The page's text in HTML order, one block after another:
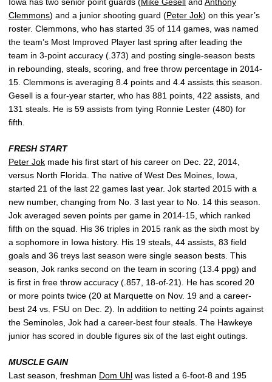
Clemmons) and a junior shooting guard (Peter Jok) on this year’s
roster. Clemmons, who has started 35 of 114 games, was named
the team’s Most Improved Player last spring after leading the
team in 3-point accuracy (.373) and posting single-season bests
in rebounding, steals, scoring, and free throw percentage in 2014-
15. Clemmons is averaging 8.4 points and 4.4 assists this season.
Gesell is a four-year starter, who has 881 points, 422 assists, and
131 steals. He is 59 assists from tying Ronnie Lester (480) for
fifth.
FRESH START
Peter Jok made his first start of his career on Dec. 22, 2014,
versus North Florida. The native of West Des Moines, Iowa,
started 21 of the last 22 games last year. Jok started 2015 with a
new number, changing from No. 3 last year to No. 14 this season.
Jok averaged seven points per game in 2014-15, which ranked
fifth on the squad. His 36 triples in 2015 rank as the sixth most by
a sophomore in Iowa history. His 19 steals, 44 assists, 83 field
goals and 36 treys last season were single season bests. This
season, Jok ranks second on the team in scoring (13.4 ppg) and
is first in free throw accuracy (.857, 18-of-21). He has scored 20
or more points twice (20 at Marquette on Nov. 19 and a career-
best 24 vs. FSU on Dec. 2). In addition to netting 24 points against
the Seminoles, Jok had a career-best four steals. The Hawkeye
junior has scored in double figures six of the last eight outings.
MUSCLE GAIN
Last season, freshman Dom Uhl was listed a 6-foot-8 and 195